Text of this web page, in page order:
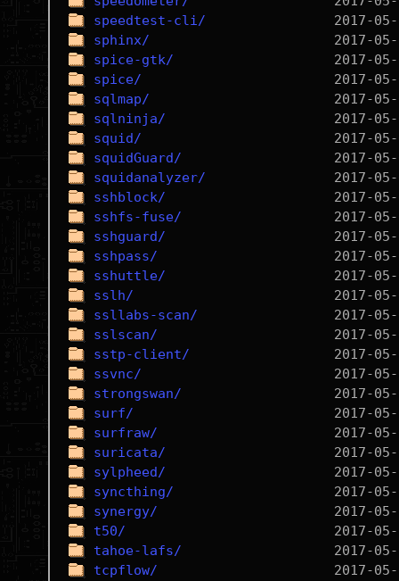
speedtest-cli/
sphinx/
spice-gtk/
spice/
sqlmap/
sqlninja/
squid/
squidGuard/
squidanalyzer/
sshblock/
sshfs-fuse/
sshguard/
sshpass/
sshuttle/
sslh/
ssllabs-scan/
sslscan/
sstp-client/
ssvnc/
strongswan/
surf/
surfraw/
suricata/
sylpheed/
syncthing/
synergy/
t50/
tahoe-lafs/
tcpflow/